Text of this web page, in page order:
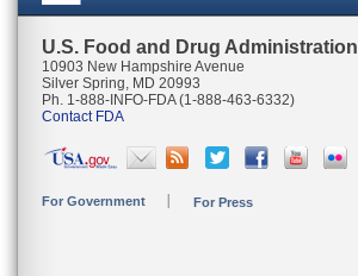
U.S. Food and Drug Administration
10903 New Hampshire Avenue
Silver Spring, MD 20993
Ph. 1-888-INFO-FDA (1-888-463-6332)
Contact FDA
For Government For Press